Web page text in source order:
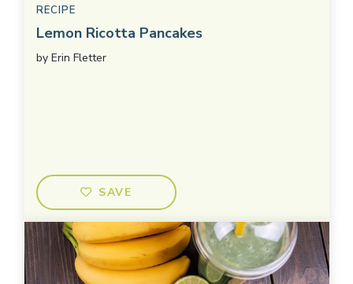
RECIPE
Lemon Ricotta Pancakes
by Erin Fletter
SAVE